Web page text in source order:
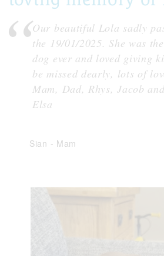
Our beautiful Lola sadly
the 19/01/2025. She was
dog ever and loved giving
be missed dearly, lots of
Mam, Dad, Rhys, Jacob
Elsa
Sian - Mam